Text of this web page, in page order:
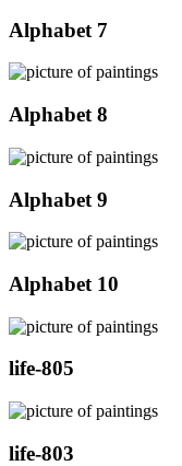
Alphabet 7
Alphabet 8
Alphabet 9
Alphabet 10
life-805
life-803